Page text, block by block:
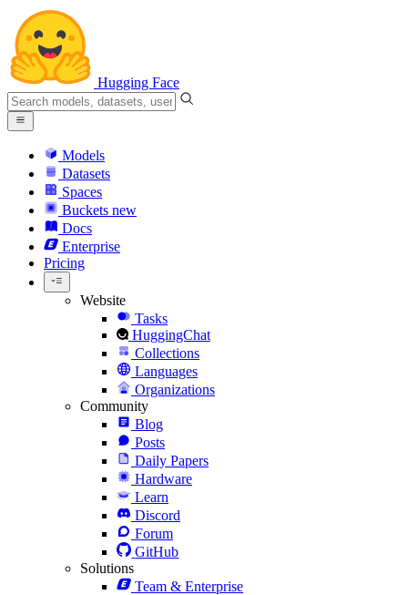
Hugging Face
Models
Datasets
Spaces
Buckets new
Docs
Enterprise
Pricing
Website
Tasks
HuggingChat
Collections
Languages
Organizations
Community
Blog
Posts
Daily Papers
Hardware
Learn
Discord
Forum
GitHub
Solutions
Team & Enterprise